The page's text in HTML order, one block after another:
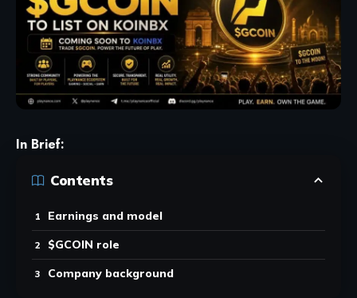
In Brief:
Contents
Earnings and model
$GCOIN role
Company background